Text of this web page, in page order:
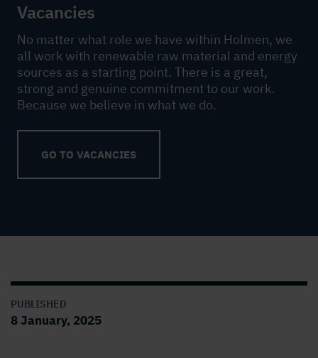
Vacancies
No matter what role we have within Holmen, we
all work with renewable raw material and energy
sources as a starting point. There is a great,
strong and genuine commitment to our work.
Because we believe in what we do.
GO TO VACANCIES
PUBLISHED
8 January, 2025